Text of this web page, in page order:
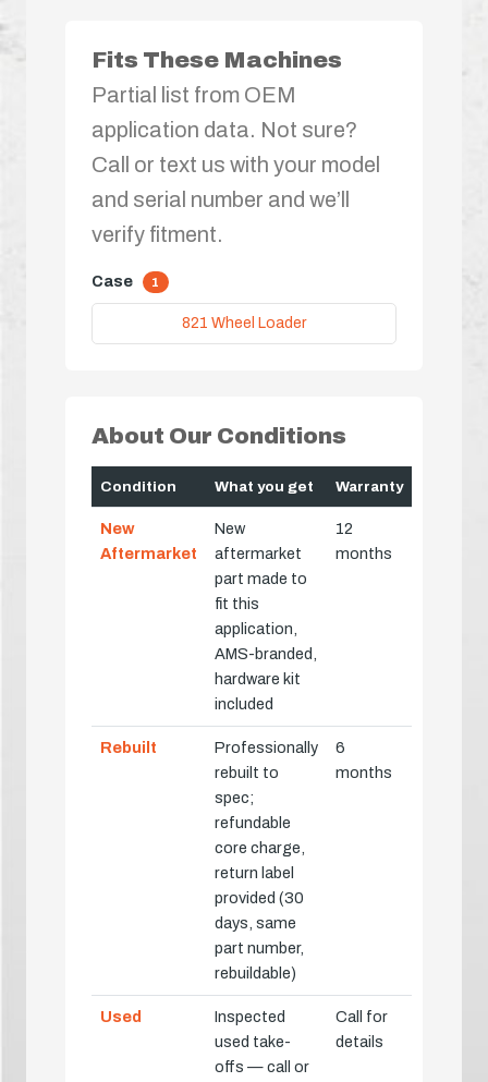
Fits These Machines
Partial list from OEM
application data. Not sure?
Call or text us with your model
and serial number and we’ll
verify fitment.
Case 1
821 Wheel Loader
About Our Conditions
Condition What you get Warranty
New
Aftermarket
New
aftermarket
part made to
fit this
application,
AMS-branded,
hardware kit
included
12
months
Rebuilt
Professionally
rebuilt to
spec;
refundable
core charge,
return label
provided (30
days, same
part number,
rebuildable)
6
months
Used
Inspected
used take-
offs — call or
Call for
details